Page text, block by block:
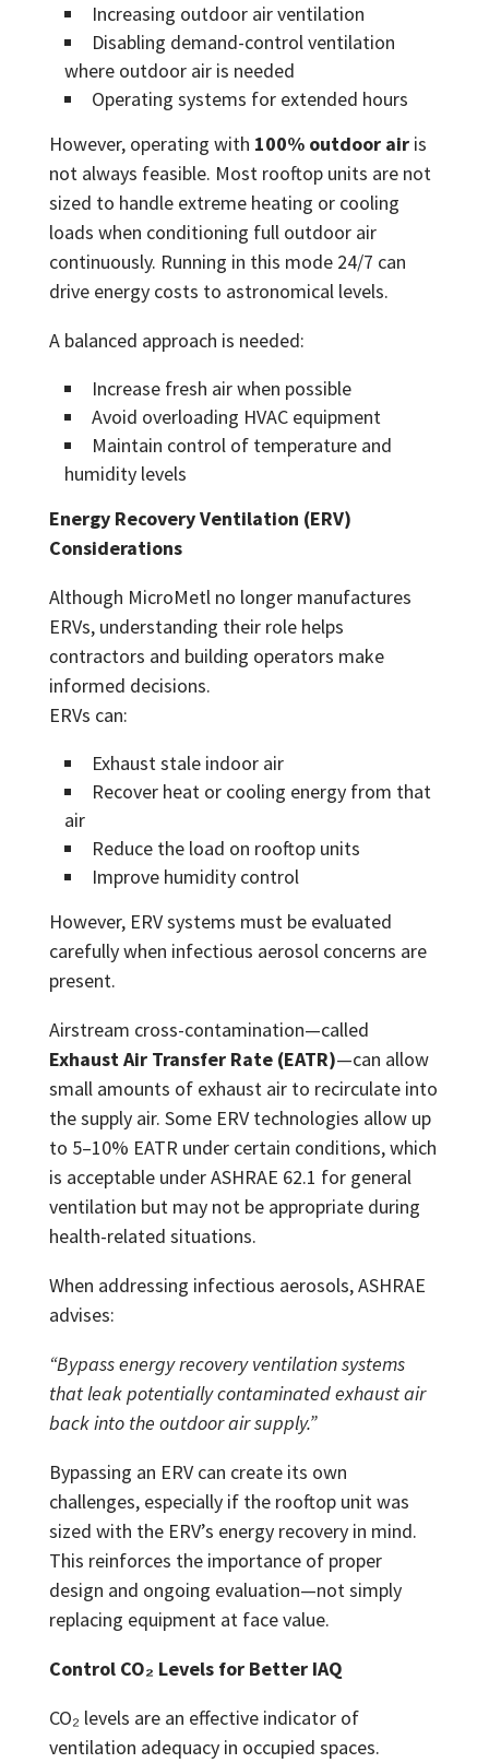
Increasing outdoor air ventilation
Disabling demand-control ventilation
where outdoor air is needed
Operating systems for extended hours
However, operating with 100% outdoor airis
not always feasible. Most rooftop units are not
sized to handle extreme heating or cooling
loads when conditioning full outdoor air
continuously. Running in this mode 24/7 can
drive energy costs to astronomical levels.
A balanced approach is needed:
Increase fresh air when possible
Avoid overloading HVAC equipment
Maintain control of temperature and
humidity levels
Energy Recovery Ventilation (ERV)
Considerations
Although MicroMetl no longer manufactures
ERVs, understanding their role helps
contractors and building operators make
informed decisions.
ERVs can:
Exhaust stale indoor air
Recover heat or cooling energy from that
air
Reduce the load on rooftop units
Improve humidity control
However, ERV systems must be evaluated
carefully when infectious aerosol concerns are
present.
Airstream cross-contamination—called
Exhaust Air Transfer Rate (EATR)—can allow
small amounts of exhaust air to recirculate into
the supply air. Some ERV technologies allow up
to 5–10% EATR under certain conditions, which
is acceptable under ASHRAE 62.1 for general
ventilation but may not be appropriate during
health-related situations.
When addressing infectious aerosols, ASHRAE
advises:
“Bypass energy recovery ventilation systems
that leak potentially contaminated exhaust air
back into the outdoor air supply.”
Bypassing an ERV can create its own
challenges, especially if the rooftop unit was
sized with the ERV’s energy recovery in mind.
This reinforces the importance of proper
design and ongoing evaluation—not simply
replacing equipment at face value.
Control CO₂ Levels for Better IAQ
CO₂ levels are an effective indicator of
ventilation adequacy in occupied spaces.